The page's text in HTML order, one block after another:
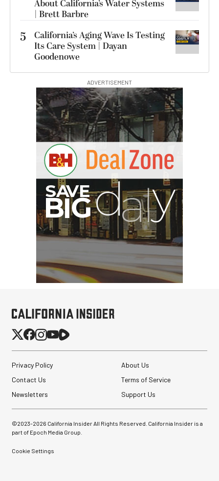
About California’s Water Systems
| Brett Barbre
5
California’s Aging Wave Is Testing
Its Care System | Dayan
Goodenowe
ADVERTISEMENT
Privacy Policy
About Us
Contact Us
Terms of Service
Newsletters
Support Us
©2023-2026 California Insider All Rights Reserved. California Insider is a
part of Epoch Media Group.
Cookie Settings